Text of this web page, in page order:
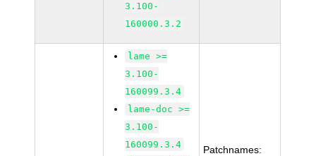
3.100-
160000.3.2
lame >=
3.100-
160099.3.4
lame-doc >=
3.100-
160099.3.4
Patchnames: